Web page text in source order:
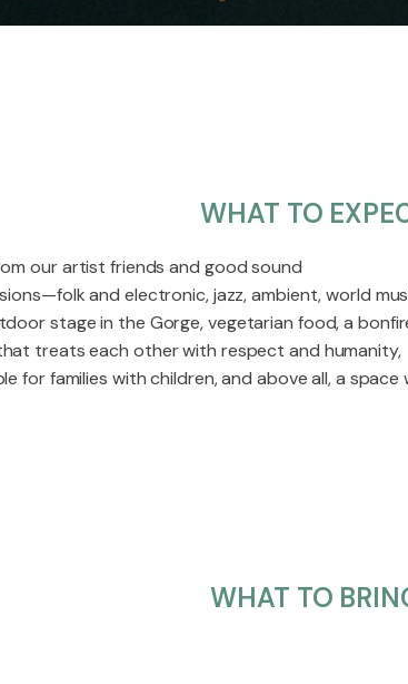
WHAT TO
our artist friends and good sound
and electronic, jazz, ambient, world
stage in the Gorge, vegetarian food, a
treats each other with respect and humanity,
for families with children, and above all, a
WHAT TO